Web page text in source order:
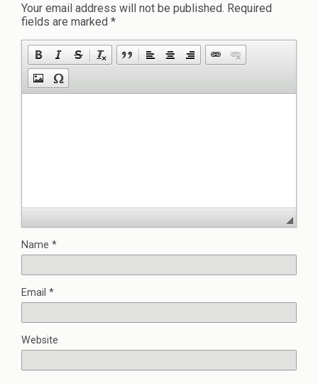
Your email address will not be published. Required
fields are marked *
Name *
Email *
Website